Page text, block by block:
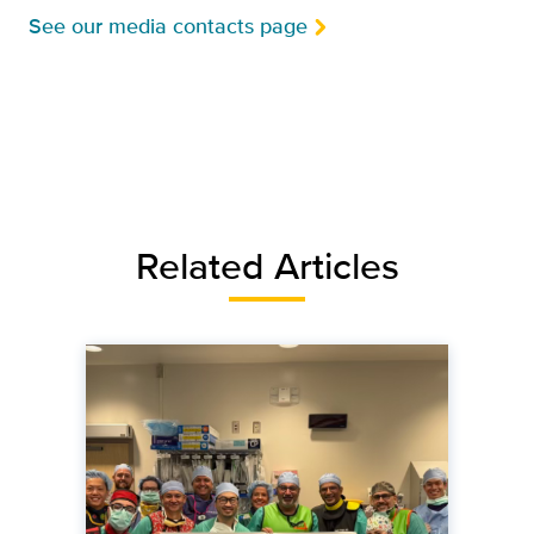
See our media contacts page
Related Articles